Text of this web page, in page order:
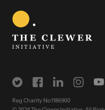
Reg Charity No1186900
The Clewer Initiative
the Church and
READ MORE